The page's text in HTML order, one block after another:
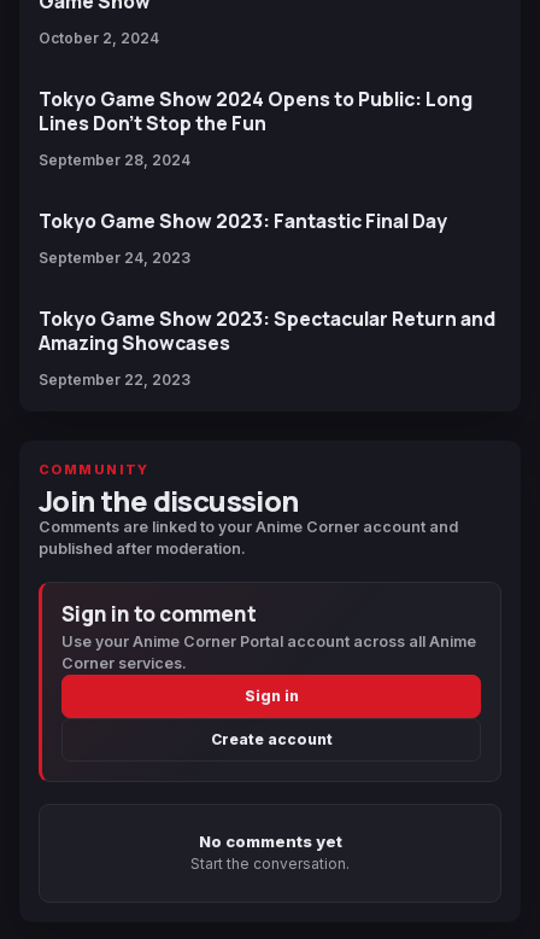
October 2, 2024
Tokyo Game Show 2024 Opens to Public: Long
Lines Don't Stop the Fun
September 28, 2024
Tokyo Game Show 2023: Fantastic Final Day
September 24, 2023
Tokyo Game Show 2023: Spectacular Return and
Amazing Showcases
September 22, 2023
COMMUNITY
Join the discussion
Comments are linked to your Anime Corner account and
published after moderation.
Sign in to comment
Use your Anime Corner Portal account across all Anime
Corner services.
Sign in
Create account
No comments yet
Start the conversation.